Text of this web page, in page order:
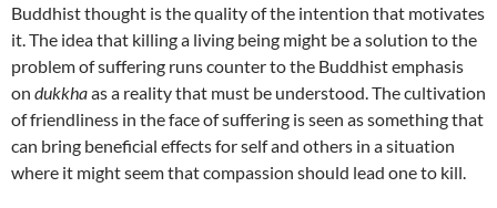
Buddhist thought is the quality of the intention that motivates
it. The idea that killing a living being might be a solution to the
problem of suffering runs counter to the Buddhist emphasis
on dukkhaas a reality that must be understood. The cultivation
of friendliness in the face of suffering is seen as something that
can bring beneficial effects for self and others in a situation
where it might seem that compassion should lead one to kill.